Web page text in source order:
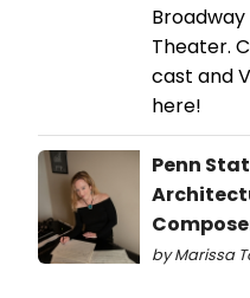
Theater.
cast and
here!
Penn
by Marissa